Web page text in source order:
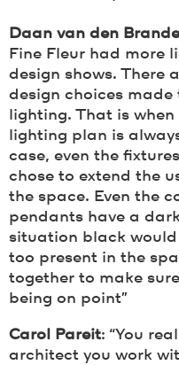
Daan van den
Fine Fleur had more
design shows. There
design choices
lighting. That is
lighting plan is
case, even the
chose to extend the
the space. Even the
pendants have a
situation black
too present in the
together to make
being on point”
Carol Pareit: “You
architect you work